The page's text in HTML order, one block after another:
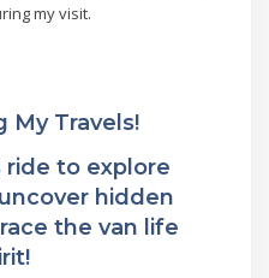
my visit.
My Travels!
ride to explore
hidden
the van life